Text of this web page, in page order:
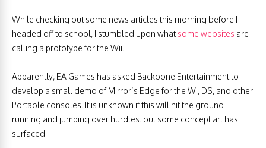
While checking out some news articles this morning before I
headed off to school, I stumbled upon whatsome websites are
calling a prototype for the Wii.
Apparently, EA Games has asked Backbone Entertainment to
develop a small demo of Mirror’s Edge for the Wi, DS, and other
Portable consoles. It is unknown if this will hit the ground
running and jumping over hurdles. but some concept art has
surfaced.